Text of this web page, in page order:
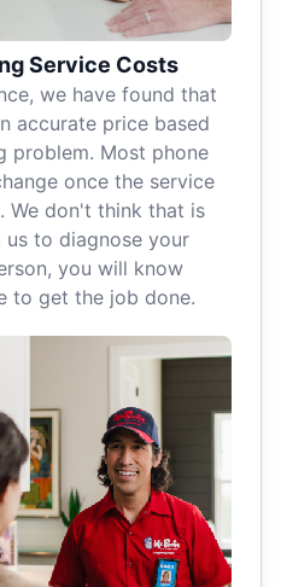
Service Costs
we have found that
accurate price based
problem. Most phone
once the service
We don't think that is
to diagnose your
you will know
to get the job done.